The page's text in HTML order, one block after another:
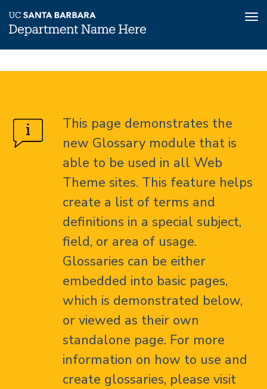
to
Glossary
Glossary
This page demonstrates the
new Glossary module that is
able to be used in all Web
Theme sites. This feature helps
create a list of terms and
definitions in a special subject,
field, or area of usage.
Glossaries can be either
embedded into basic pages,
which is demonstrated below,
or viewed as their own
standalone page. For more
information on how to use and
create glossaries, please visit